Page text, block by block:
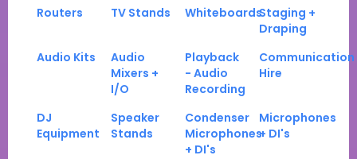
Routers
TV Stands WhiteboardsStaging +
Draping
Audio Kits
Audio
Mixers +
I/O
Playback
- Audio
Recording
Communication
Hire
DJ
Equipment
Speaker
Stands
Condenser
Microphones
+ DI's
Microphones
+ DI's